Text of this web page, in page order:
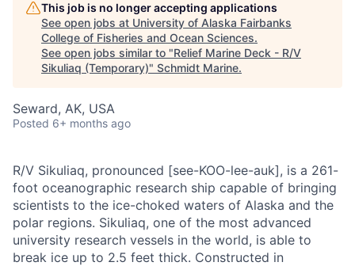
This job is no longer accepting applications
See open jobs at University of Alaska Fairbanks
College of Fisheries and Ocean Sciences.
See open jobs similar to "Relief Marine Deck - R/V
Sikuliaq (Temporary)" Schmidt Marine.
Seward, AK, USA
Posted 6+ months ago
R/V Sikuliaq, pronounced [see-KOO-lee-auk], is a 261-
foot oceanographic research ship capable of bringing
scientists to the ice-choked waters of Alaska and the
polar regions. Sikuliaq, one of the most advanced
university research vessels in the world, is able to
break ice up to 2.5 feet thick. Constructed in